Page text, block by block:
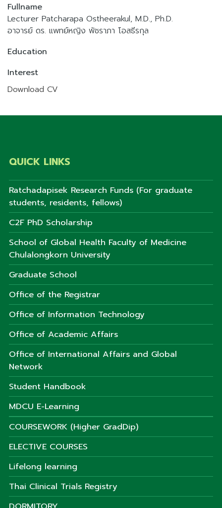
Fullname
Lecturer Patcharapa Ostheerakul, M.D., Ph.D.
อาจารย์ ดร. แพทย์หญิง พัชราภา โอสธีรกุล
Education
Interest
Download CV
QUICK LINKS
Ratchadapisek Research Funds (For graduate
students, residents, fellows)
C2F PhD Scholarship
School of Global Health Faculty of Medicine
Chulalongkorn University
Graduate School
Office of the Registrar
Office of Information Technology
Office of Academic Affairs
Office of International Affairs and Global
Network
Student Handbook
MDCU E-Learning
COURSEWORK (Higher GradDip)
ELECTIVE COURSES
Lifelong learning
Thai Clinical Trials Registry